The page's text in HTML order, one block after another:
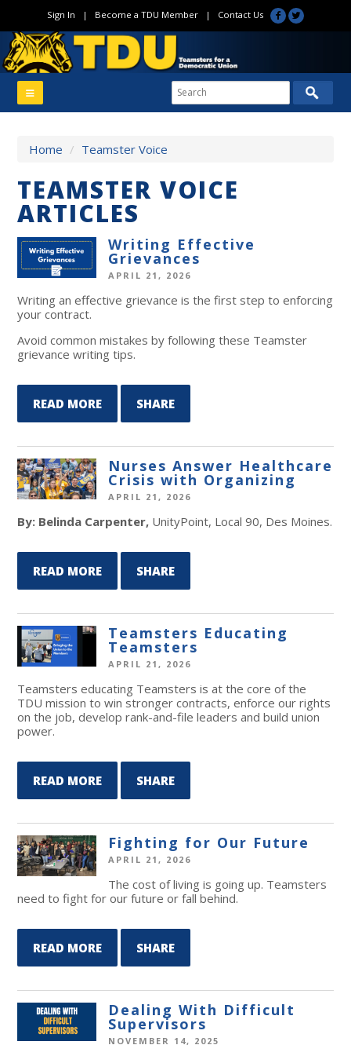
Sign In | Become a TDU Member| Contact Us
Home / Teamster Voice
TEAMSTER VOICE
ARTICLES
Writing Effective
Grievances
APRIL 21, 2026
Writing an effective grievance is the first step to enforcing
your contract.
Avoid common mistakes by following these Teamster
grievance writing tips.
READ MORE SHARE
Nurses Answer Healthcare
Crisis with Organizing
APRIL 21, 2026
By: Belinda Carpenter, UnityPoint, Local 90, Des Moines.
READ MORE SHARE
Teamsters Educating
Teamsters
APRIL 21, 2026
Teamsters educating Teamsters is at the core of the
TDU mission to win stronger contracts, enforce our rights
on the job, develop rank-and-file leaders and build union
power.
READ MORE SHARE
Fighting for Our Future
APRIL 21, 2026
The cost of living is going up. Teamsters
need to fight for our future or fall behind.
READ MORE SHARE
Dealing With Difficult
Supervisors
NOVEMBER 14, 2025